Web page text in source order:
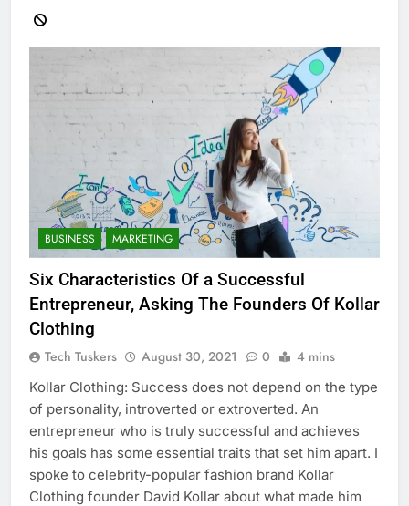
BUSINESS MARKETING
Six Characteristics Of a Successful
Entrepreneur, Asking The Founders Of Kollar
Clothing
Tech Tuskers August 30, 2021 0 4 mins
Kollar Clothing: Success does not depend on the type
of personality, introverted or extroverted. An
entrepreneur who is truly successful and achieves
his goals has some essential traits that set him apart. I
spoke to celebrity-popular fashion brand Kollar
Clothing founder David Kollar about what made him